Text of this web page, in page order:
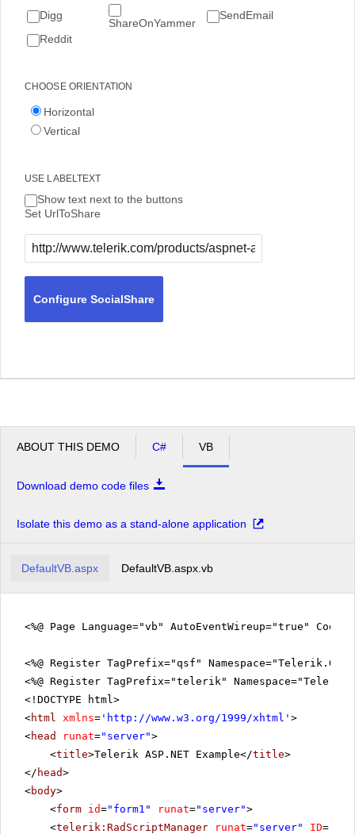
Digg
ShareOnYammer
SendEmail
Reddit
CHOOSE ORIENTATION
Horizontal
Vertical
USE LABELTEXT
Show text next to the buttons
Set UrlToShare
Configure SocialShare
ABOUT THIS DEMO C# VB
Download demo code files
Isolate this demo as a stand-alone application
DefaultVB.aspx DefaultVB.aspx.vb
<%@ Page Language="vb" AutoEventWireup="true"
<%@ Register TagPrefix="qsf"
<%@ Register TagPrefix="telerik"
<!DOCTYPE html>
<html xmlns= ' http://www.w3.org/1999/xhtml ' >
<head runat="server">
<title>Telerik ASP.NET Example</title>
</ head>
<body>
<form id="form1" runat="server">
<telerik:RadScriptManager runat="server" ID=